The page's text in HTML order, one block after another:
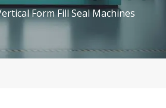
Form Fill Seal Machines